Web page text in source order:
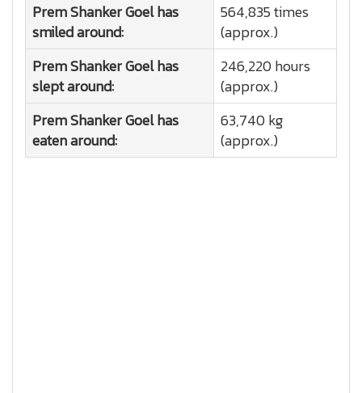
Prem Shanker Goel has
smiled around:
564,835 times
(approx.)
Prem Shanker Goel has
slept around:
246,220 hours
(approx.)
Prem Shanker Goel has
eaten around:
63,740 kg
(approx.)